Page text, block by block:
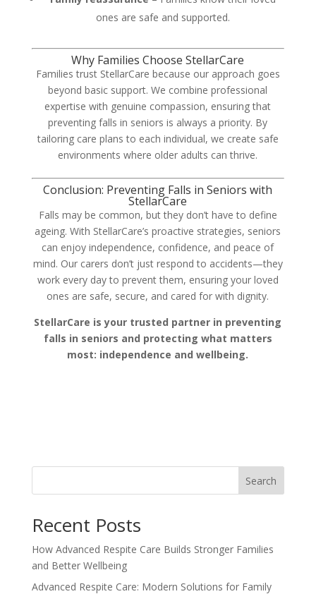
ones are safe and supported.
Why Families Choose StellarCare
Families trust StellarCare because our approach goes
beyond basic support. We combine professional
expertise with genuine compassion, ensuring that
preventing falls in seniors is always a priority. By
tailoring care plans to each individual, we create safe
environments where older adults can thrive.
Conclusion: Preventing Falls in Seniors with
StellarCare
Falls may be common, but they don’t have to define
ageing. With StellarCare’s proactive strategies, seniors
can enjoy independence, confidence, and peace of
mind. Our carers don’t just respond to accidents—they
work every day to prevent them, ensuring your loved
ones are safe, secure, and cared for with dignity.
StellarCare is your trusted partner in preventing
falls in seniors and protecting what matters
most: independence and wellbeing.
Search
Recent Posts
How Advanced Respite Care Builds Stronger Families
and Better Wellbeing
Advanced Respite Care: Modern Solutions for Family